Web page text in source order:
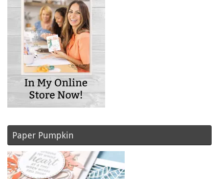
Paper Pumpkin